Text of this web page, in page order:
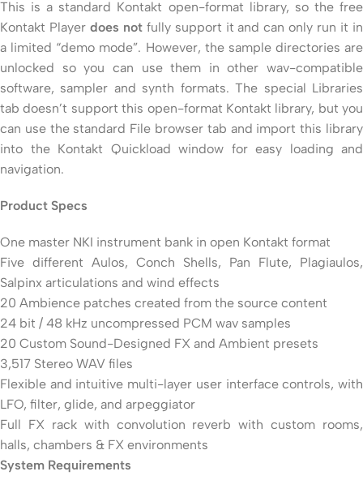
This is a standard Kontakt open-format library, so the free
Kontakt Player does notfully support it and can only run it in
a limited “demo mode”. However, the sample directories are
unlocked so you can use them in other wav-compatible
software, sampler and synth formats. The special Libraries
tab doesn’t support this open-format Kontakt library, but you
can use the standard File browser tab and import this library
into the Kontakt Quickload window for easy loading and
navigation.
Product Specs
One master NKI instrument bank in open Kontakt format
Five different Aulos, Conch Shells, Pan Flute, Plagiaulos,
Salpinx articulations and wind effects
20 Ambience patches created from the source content
24 bit / 48 kHz uncompressed PCM wav samples
20 Custom Sound-Designed FX and Ambient presets
3,517 Stereo WAV files
Flexible and intuitive multi-layer user interface controls, with
LFO, filter, glide, and arpeggiator
Full FX rack with convolution reverb with custom rooms,
halls, chambers & FX environments
System Requirements